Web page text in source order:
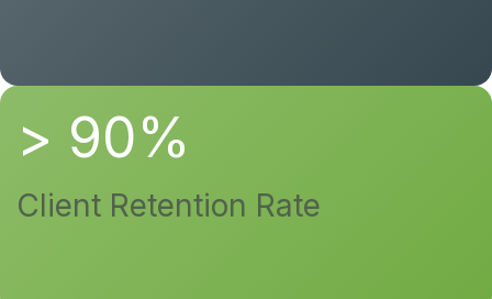
> 90%
Client Retention Rate